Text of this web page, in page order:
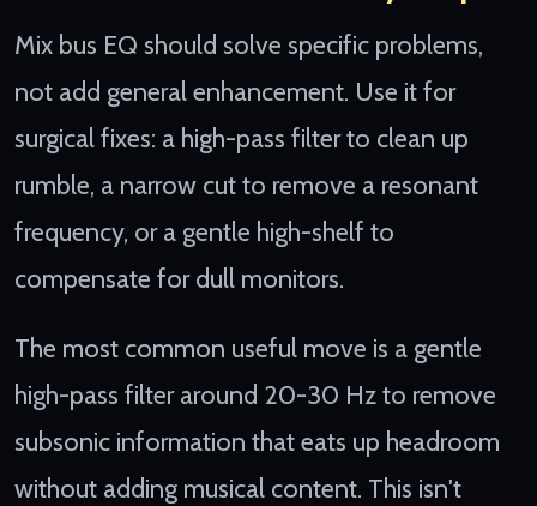
Mix bus EQ should solve specific problems,
not add general enhancement. Use it for
surgical fixes: a high-pass filter to clean up
rumble, a narrow cut to remove a resonant
frequency, or a gentle high-shelf to
compensate for dull monitors.
The most common useful move is a gentle
high-pass filter around 20-30 Hz to remove
subsonic information that eats up headroom
without adding musical content. This isn't